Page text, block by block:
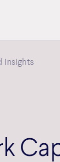
Insights